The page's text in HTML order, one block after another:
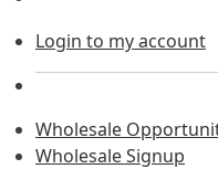
Login to my account
Wholesale
Wholesale Signup